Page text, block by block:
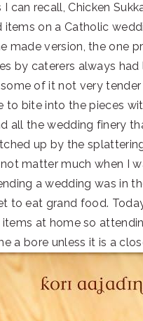
I can recall, Chicken
items on a Catholic
made version, the one
by caterers always
of it not very
to bite into the pieces
all the wedding finery
up by the
matter much when I
a wedding was in
to eat grand food.
at home so
a bore unless it is a